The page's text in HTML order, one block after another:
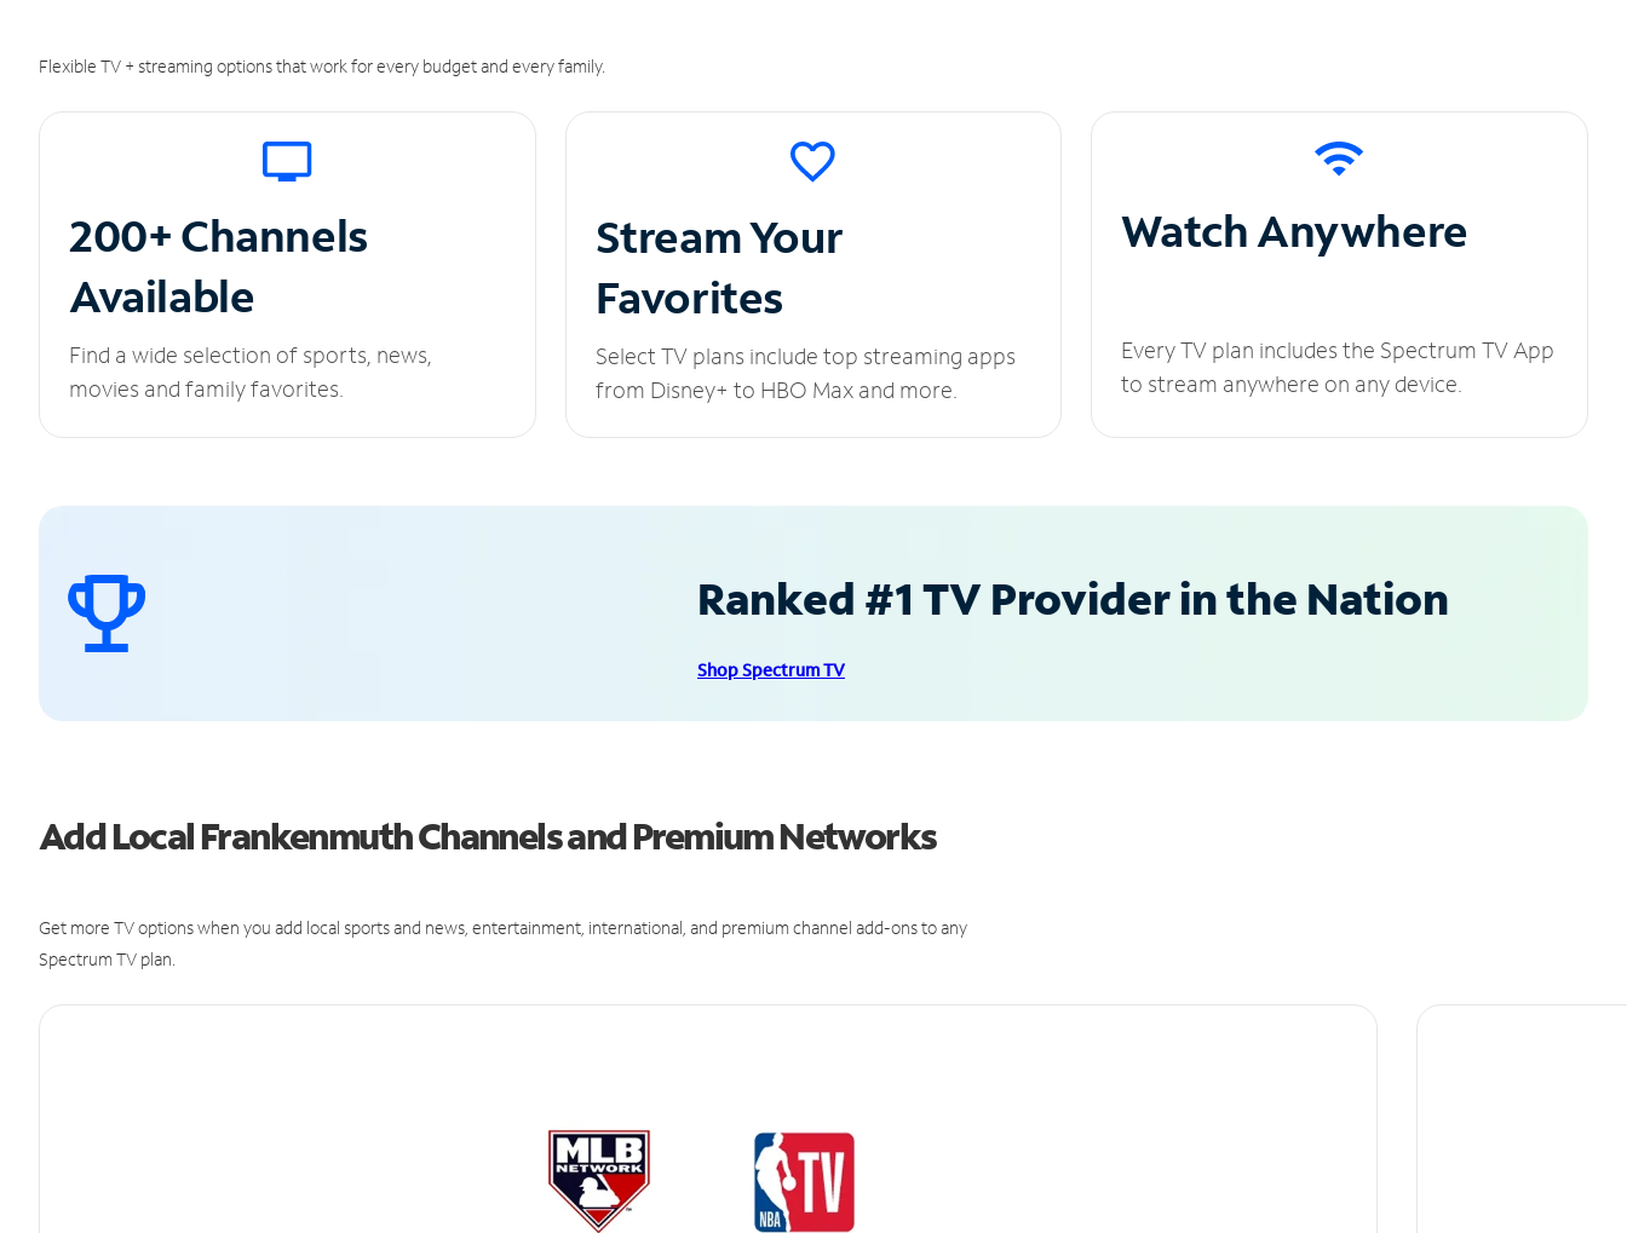
Flexible TV + streaming options that work for every budget and every family.
200+ Channels
Available
Find a wide selection of sports, news,
movies and family favorites.
Stream Your
Favorites
Select TV plans include top streaming apps
from Disney+ to HBO Max and more.
Watch Anywhere
Every TV plan includes the Spectrum TV App
to stream anywhere on any device.
Ranked #1 TV Provider in the Nation
Shop Spectrum TV
Add Local Frankenmuth Channels and Premium Networks
Get more TV options when you add local sports and news, entertainment, international, and premium channel add-ons to any
Spectrum TV plan.